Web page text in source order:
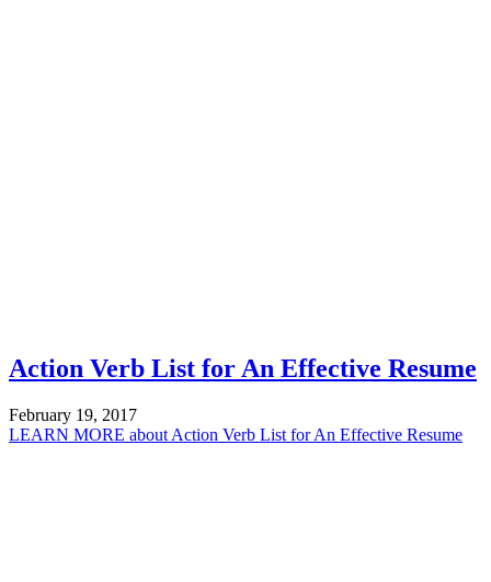
Action Verb List for An Effective Resume
February 19, 2017
LEARN MORE about Action Verb List for An Effective Resume